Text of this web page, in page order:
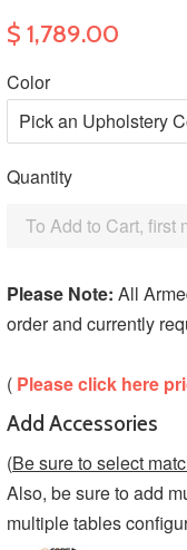
$ 1,789.00
Color
Quantity
To Add to Cart, first
Please Note: All
order and currently
( Please click here
Add Accessories
(Be sure to select
Also, be sure to add
multiple tables